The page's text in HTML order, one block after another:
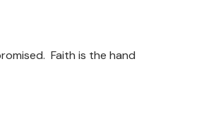
Faith is the hand